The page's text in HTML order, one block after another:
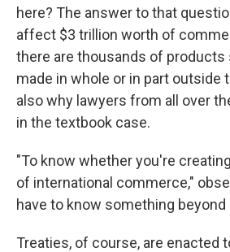
here? The answer to that
affect $3 trillion worth of
there are thousands of products
made in whole or in part outside
also why lawyers from all over
in the textbook case.
"To know whether you're
of international commerce,"
have to know something beyond
Treaties, of course, are enacted